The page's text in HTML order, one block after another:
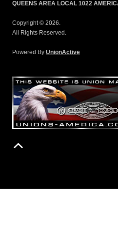
QUEENS AREA LOCAL 1022
Copyright © 2026.
All Rights Reserved.
Powered By UnionActive